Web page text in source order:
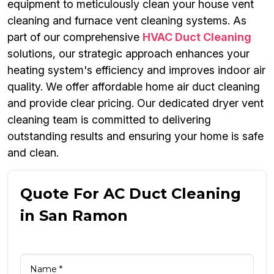
equipment to meticulously clean your house vent
cleaning and furnace vent cleaning systems. As
part of our comprehensive HVAC Duct Cleaning
solutions, our strategic approach enhances your
heating system's efficiency and improves indoor air
quality. We offer affordable home air duct cleaning
and provide clear pricing. Our dedicated dryer vent
cleaning team is committed to delivering
outstanding results and ensuring your home is safe
and clean.
Quote For AC Duct Cleaning
in San Ramon